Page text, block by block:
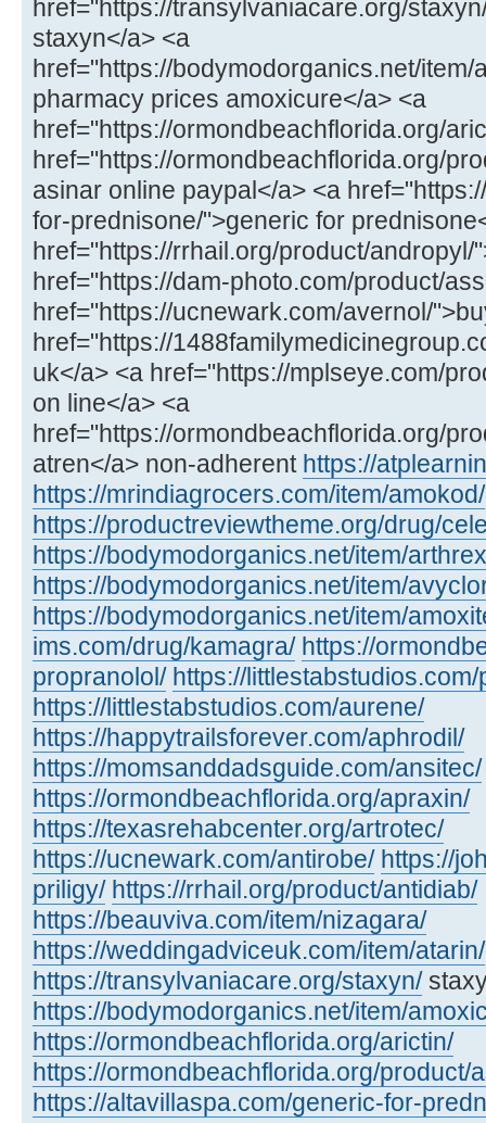
href="https://transylvaniacare.org/
staxyn</a> <a
href="https://bodymodorganics.net/item/
pharmacy prices amoxicure</a> <a
href="https://ormondbeachflorida.org/
href="https://ormondbeachflorida.org/
asinar online paypal</a> <a
for-prednisone/">generic for
href="https://rrhail.org/product/andropyl/
href="https://dam-photo.com/product/
href="https://ucnewark.com/avernol/
href="https://
uk</a> <a href="https://mplseye.com/
on line</a> <a
href="https://ormondbeachflorida.org/
atren</a> non-adherent https://
https://mrindiagrocers.com/item/amokod/
https://productreviewtheme.org/drug/
https://bodymodorganics.net/item/
https://bodymodorganics.net/item/
https://bodymodorganics.net/item/
ims.com/drug/kamagra/ https://
propranolol/ https://
https://littlestabstudios.com/aurene/
https://happytrailsforever.com/aphrodil/
https://momsanddadsguide.com/ansitec/
https://ormondbeachflorida.org/apraxin/
https://texasrehabcenter.org/artrotec/
https://ucnewark.com/antirobe/ https://
priligy/ https://rrhail.org/product/antidiab/
https://beauviva.com/item/nizagara/
https://weddingadviceuk.com/item/atarin/
https://transylvaniacare.org/staxyn/
https://bodymodorganics.net/item/
https://ormondbeachflorida.org/arictin/
https://ormondbeachflorida.org/product/
https://altavillaspa.com/generic-for-